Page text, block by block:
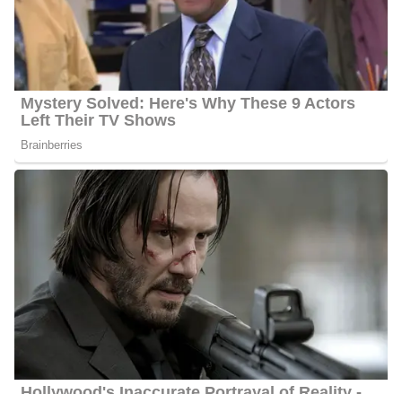
1995. Martinez is very happy to be in Southern California, he got
into this business to do sports but within a very short time, he was
drawn to the news side. Martinez began his career at KESQ 3
ABC in Palm Springs, California where he worked as a news
anchor from June 1999 to December 2001.